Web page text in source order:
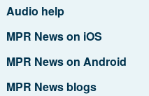
Audio help
MPR News on iOS
MPR News on Android
MPR News blogs